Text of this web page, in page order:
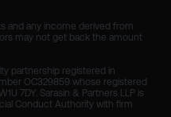
and any income derived from
may not get back the amount
partnership registered in
OC329859 whose registered
7DY. Sarasin & Partners LLP is
Conduct Authority with firm